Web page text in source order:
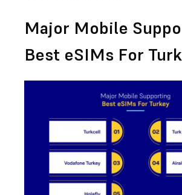
Major Mobile
Best eSIMs For